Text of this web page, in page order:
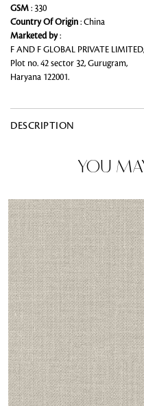
GSM : 330
Country Of Origin : China
Marketed by:
F AND F GLOBAL PRIVATE LIMITED,
Plot no. 42 sector 32, Gurugram,
Haryana 122001.
DESCRIPTION
YOU